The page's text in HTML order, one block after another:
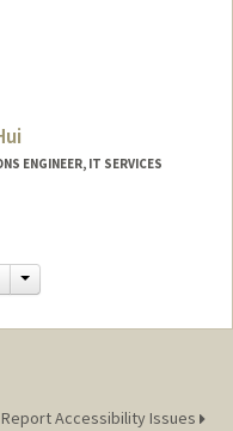
ENGINEER, IT SERVICES
Change
Report Accessibility Issues